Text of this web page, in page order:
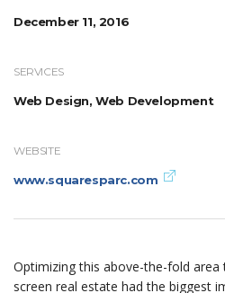
December 11, 2016
SERVICES
Web Design, Web Development
WEBSITE
www.squaresparc.com
Optimizing this above-the-fold
screen real estate had the biggest